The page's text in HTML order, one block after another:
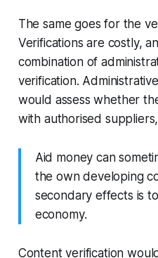
The same goes for the
Verifications are costly,
combination of
verification.
would assess whether
with authorised
Aid money can
the own developing
secondary effects is
economy.
Content verification